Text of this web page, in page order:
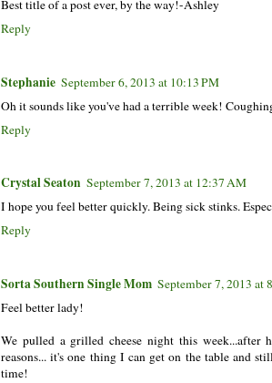
Best title of a post ever, by the way!-Ashley
Reply
Stephanie September 6, 2013 at 10:13 PM
Oh it sounds like you've had a terrible week!
Reply
Crystal Seaton September 7, 2013 at 12:37 AM
I hope you feel better quickly. Being sick stinks.
Reply
Sorta Southern Single Mom September 7, 2013 at
Feel better lady!
We pulled a grilled cheese night this week...after
reasons... it's one thing I can get on the table and
time!